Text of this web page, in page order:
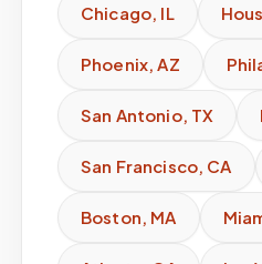
Chicago, IL
Phoenix,AZ
San Antonio, TX
San Francisco, CA
Boston, MA